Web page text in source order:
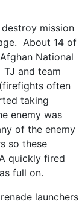
mission
About 14 of
National
and team
often
taking
enemy was
of the enemy
so these
quickly fired
full on.
launchers